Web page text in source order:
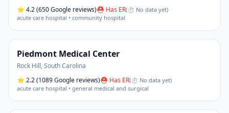
⭐ 4.2(650 Google reviews)⛑ Has ER(⏱ No data yet)
acute care hospital • community hospital
Piedmont Medical Center
Rock Hill,South Carolina
⭐ 2.2(1089 Google reviews)⛑ Has ER(⏱ No data yet)
acute care hospital • general medical and surgical